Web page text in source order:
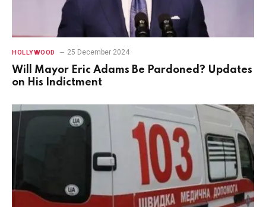
HOLLYWOOD 25 December 2024
Will Mayor Eric Adams Be Pardoned? Updates
on His Indictment